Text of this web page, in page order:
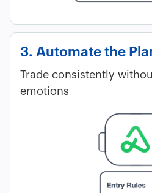
3. Automate the
Trade consistently
emotions